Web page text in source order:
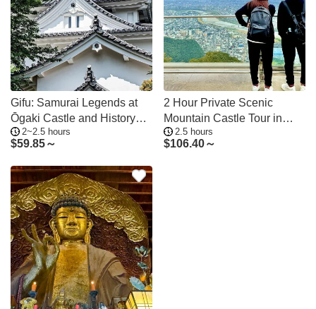
Gifu: Samurai Legends at
Ōgaki Castle and History
Museum
2~2.5 hours
$59.85～
2 Hour Private Scenic
Mountain Castle Tour in
Gifu2.5 hours
$106.40～